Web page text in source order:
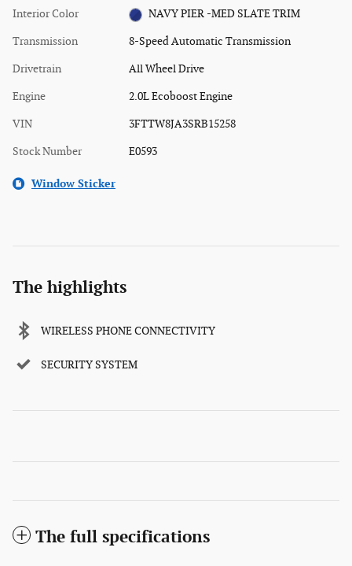
Interior Color NAVY PIER -MED SLATE TRIM
Transmission 8-Speed Automatic Transmission
Drivetrain All Wheel Drive
Engine 2.0L Ecoboost Engine
VIN 3FTTW8JA3SRB15258
Stock Number E0593
Window Sticker
The highlights
WIRELESS PHONE CONNECTIVITY
SECURITY SYSTEM
The full specifications